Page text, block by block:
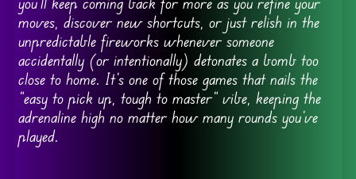
moves, discover new shortcuts, or just relish in the
unpredictable fireworks whenever someone
accidentally (or intentionally) detonates a bomb too
close to home. It’s one of those games that nails the
“easy to pick up, tough to master” vibe, keeping the
adrenaline high no matter how many rounds you’ve
played.